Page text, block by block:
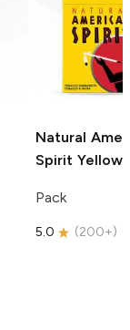
Natural
Spirit Yellow
Pack
5.0 (200+)